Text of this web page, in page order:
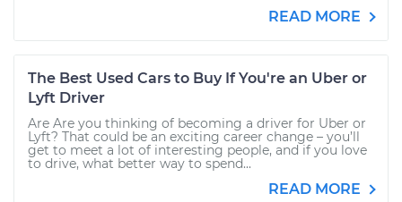
READ MORE
The Best Used Cars to Buy If You're an Uber or
Lyft Driver
Are Are you thinking of becoming a driver for Uber or
Lyft? That could be an exciting career change – you’ll
get to meet a lot of interesting people, and if you love
to drive, what better way to spend...
READ MORE